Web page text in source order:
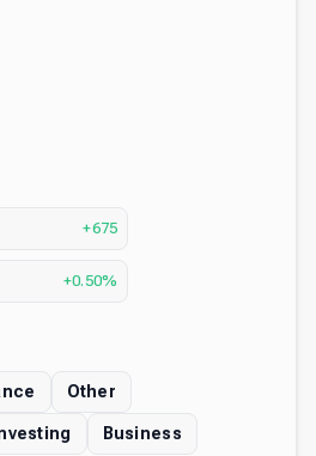
+675
+0.50%
Other
Business